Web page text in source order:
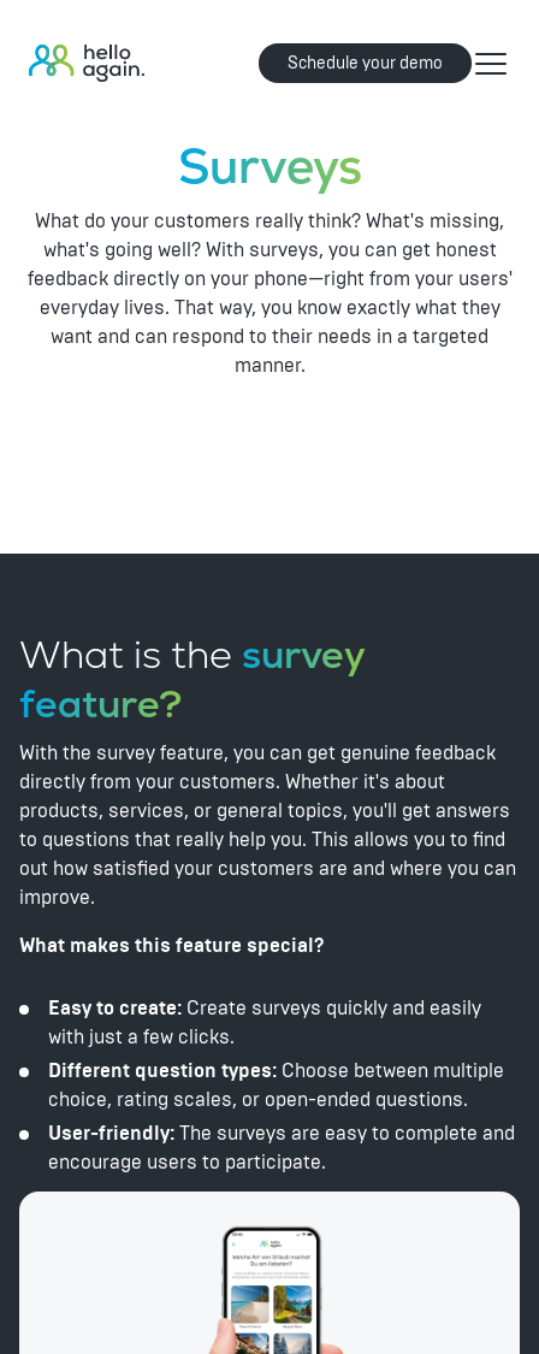
Schedule your demo
Surveys
What do your customers really think? What's missing,
what's going well? With surveys, you can get honest
feedback directly on your phone—right from your users'
everyday lives. That way, you know exactly what they
want and can respond to their needs in a targeted
manner.
What is the survey
feature?
With the survey feature, you can get genuine feedback
directly from your customers. Whether it's about
products, services, or general topics, you'll get answers
to questions that really help you. This allows you to find
out how satisfied your customers are and where you can
improve.
What makes this feature special?
Easy to create: Create surveys quickly and easily
with just a few clicks.
Different question types: Choose between multiple
choice, rating scales, or open-ended questions.
User-friendly: The surveys are easy to complete and
encourage users to participate.